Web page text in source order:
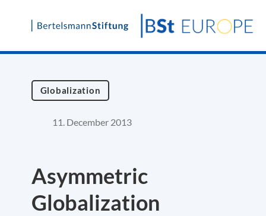
Skip
content
Globalization
11. December 2013
Asymmetric
Globalization